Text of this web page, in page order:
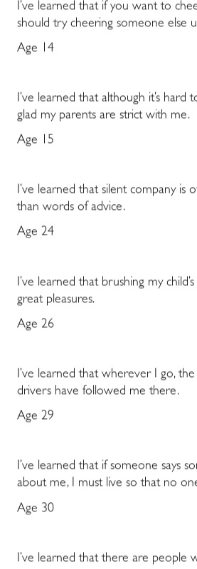
I’ve learned that if you want to
should try cheering someone else
Age 14
I’ve learned that although it’s hard
glad my parents are strict with me.
Age 15
I’ve learned that silent company is
than words of advice.
Age 24
I’ve learned that brushing my
great pleasures.
Age 26
I’ve learned that wherever I go,
drivers have followed me there.
Age 29
I’ve learned that if someone says
about me, I must live so that no
Age 30
I’ve learned that there are people